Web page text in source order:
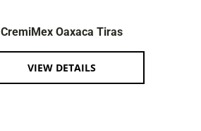
CremiMex Oaxaca Tiras
VIEW DETAILS